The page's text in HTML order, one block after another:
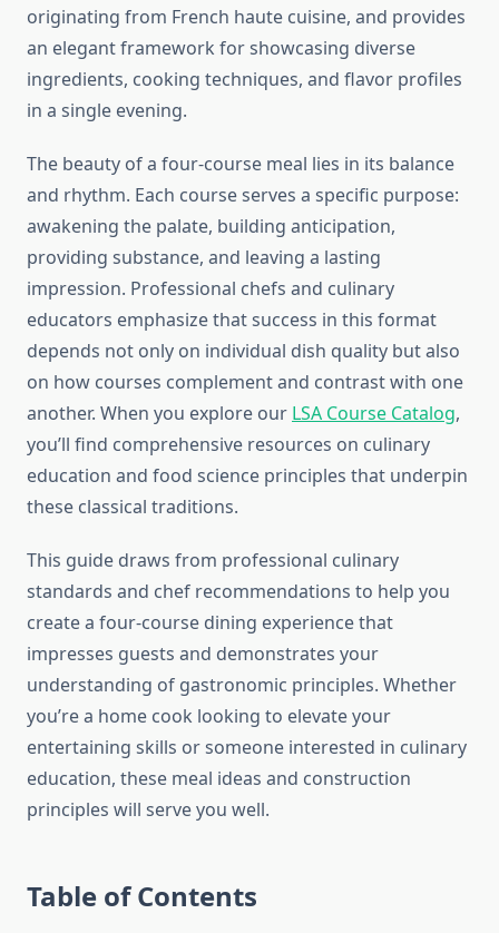
originating from French haute cuisine, and provides
an elegant framework for showcasing diverse
ingredients, cooking techniques, and flavor profiles
in a single evening.
The beauty of a four-course meal lies in its balance
and rhythm. Each course serves a specific purpose:
awakening the palate, building anticipation,
providing substance, and leaving a lasting
impression. Professional chefs and culinary
educators emphasize that success in this format
depends not only on individual dish quality but also
on how courses complement and contrast with one
another. When you explore our LSA Course Catalog,
you’ll find comprehensive resources on culinary
education and food science principles that underpin
these classical traditions.
This guide draws from professional culinary
standards and chef recommendations to help you
create a four-course dining experience that
impresses guests and demonstrates your
understanding of gastronomic principles. Whether
you’re a home cook looking to elevate your
entertaining skills or someone interested in culinary
education, these meal ideas and construction
principles will serve you well.
Table of Contents